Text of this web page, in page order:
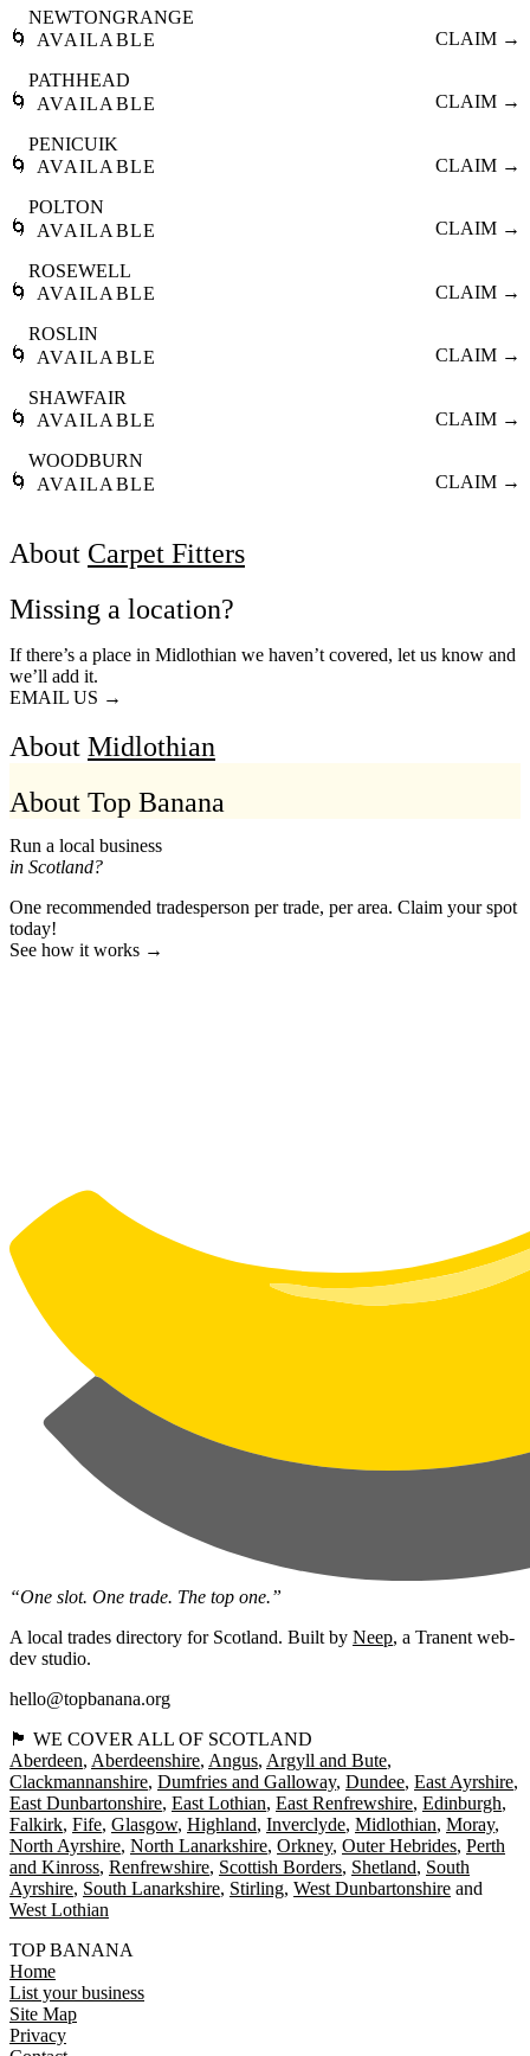
🌀
NEWTONGRANGE
AVAILABLE
CLAIM →
🌀
PATHHEAD
AVAILABLE
CLAIM →
🌀
PENICUIK
AVAILABLE
CLAIM →
🌀
POLTON
AVAILABLE
CLAIM →
🌀
ROSEWELL
AVAILABLE
CLAIM →
🌀
ROSLIN
AVAILABLE
CLAIM →
🌀
SHAWFAIR
AVAILABLE
CLAIM →
🌀
WOODBURN
AVAILABLE
CLAIM →
About Carpet Fitters
Missing a location?
If there’s a place in Midlothian we haven’t covered, let us know and
we’ll add it.
EMAIL US →
About Midlothian
About Top Banana
Run a local business
in Scotland?
One recommended tradesperson per trade, per area. Claim your spot
today!
See how it works →
“One slot. One trade. The top one.”
A local trades directory for Scotland. Built by Neep, a Tranent web-
dev studio.
hello@topbanana.org
🏴󠁧󠁢󠁳󠁣󠁴󠁿 WE COVER ALL OF SCOTLAND
Aberdeen Aberdeenshire Angus Argyll and Bute
Clackmannanshire Dumfries and Galloway Dundee East Ayrshire
East Dunbartonshire East Lothian East Renfrewshire Edinburgh
Falkirk Fife Glasgow Highland Inverclyde Midlothian Moray
North Ayrshire North Lanarkshire Orkney Outer Hebrides Perth
and Kinross Renfrewshire Scottish Borders Shetland South
Ayrshire South Lanarkshire Stirling West Dunbartonshire
West Lothian
TOP BANANA
Home
List your business
Site Map
Privacy